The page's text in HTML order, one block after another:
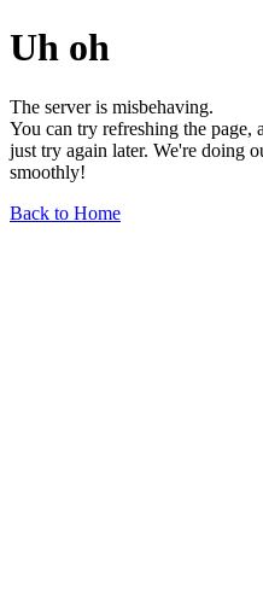
Uh oh
The server is misbehaving.
You can try refreshing the
just try again later. We're doing
smoothly!
Back to Home